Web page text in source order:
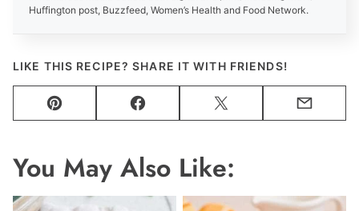
Huffington post, Buzzfeed, Women’s Health and Food Network.
LIKE THIS RECIPE? SHARE IT WITH FRIENDS!
Pin Facebook Tweet Email
You May Also Like: